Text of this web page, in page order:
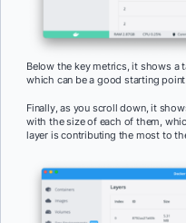
Below the key metrics, it shows a
which can be a good starting
Finally, as you scroll down, it
with the size of each of them,
layer is contributing the most to